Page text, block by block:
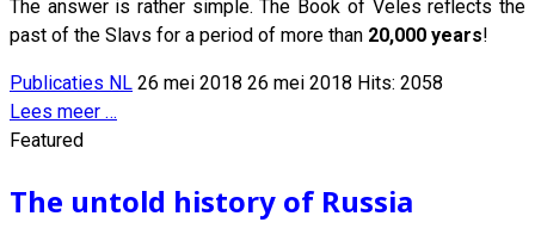
The answer is rather simple. The Book of Veles reflects the
past of the Slavs for a period of more than 20,000 years!
Publicaties NL 26 mei 2018 26 mei 2018 Hits: 2058
Lees meer …
Featured
The untold history of Russia